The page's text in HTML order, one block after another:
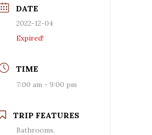
DATE
2022-12-04
Expired!
TIME
7:00 am - 9:00 pm
TRIP FEATURES
Bathrooms,